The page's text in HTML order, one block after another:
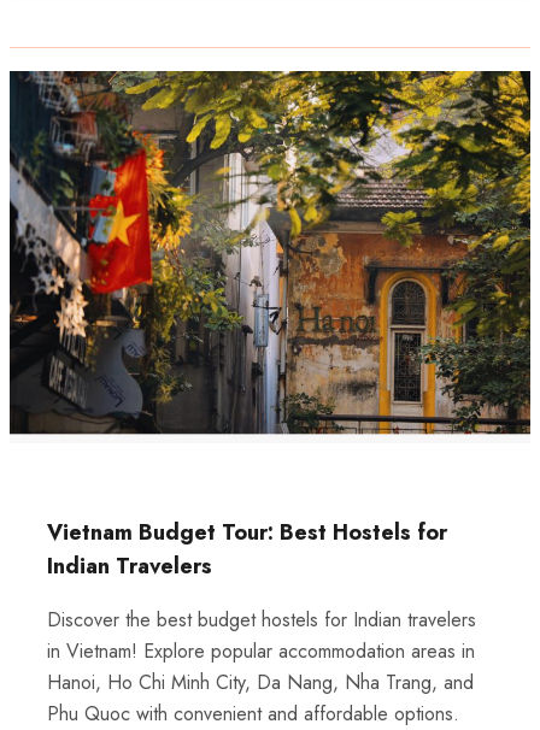
Vietnam Budget Tour: Best Hostels for
Indian Travelers
Discover the best budget hostels for Indian travelers
in Vietnam! Explore popular accommodation areas in
Hanoi, Ho Chi Minh City, Da Nang, Nha Trang, and
Phu Quoc with convenient and affordable options.